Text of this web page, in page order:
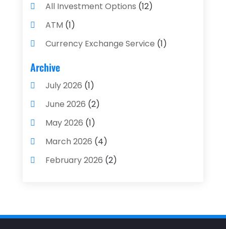
All Investment Options (12)
ATM (1)
Currency Exchange Service (1)
Finance And Investment
Financial Advisors
Financial Planning
Financial Services
Gold Dealer (1)
Insurance(43)
Archive
July 2026 (1)
June 2026 (2)
May 2026 (1)
March 2026 (4)
February 2026 (2)
November 2025(1)